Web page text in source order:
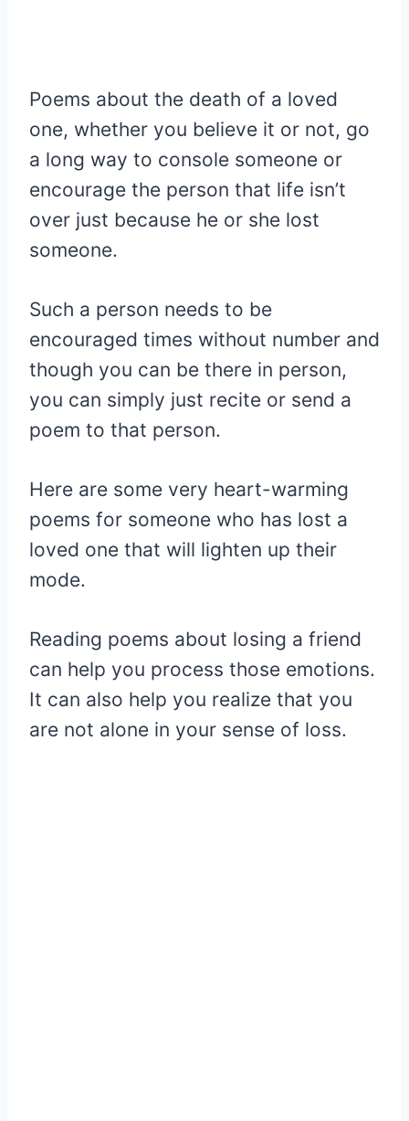
Poems about the death of a loved
one, whether you believe it or not, go
a long way to console someone or
encourage the person that life isn’t
over just because he or she lost
someone.
Such a person needs to be
encouraged times without number and
though you can be there in person,
you can simply just recite or send a
poem to that person.
Here are some very heart-warming
poems for someone who has lost a
loved one that will lighten up their
mode.
Reading poems about losing a friend
can help you process those emotions.
It can also help you realize that you
are not alone in your sense of loss.